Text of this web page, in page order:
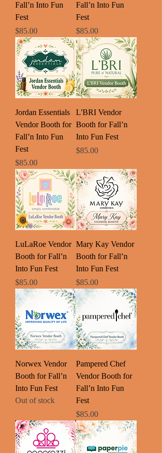
Fall’n Into Fun
Fest
Price
$85.00
Fall’n Into Fun
Fest
Price
$85.00
Jordan Essentials
Vendor Booth for
Fall’n Into Fun
Fest
Price
$85.00
L'BRI Vendor
Booth for Fall’n
Into Fun Fest
Price
$85.00
LuLaRoe Vendor
Booth for Fall’n
Into Fun Fest
Price
$85.00
Mary Kay Vendor
Booth for Fall’n
Into Fun Fest
Price
$85.00
Norwex Vendor
Booth for Fall’n
Into Fun Fest
Out of stock
Pampered Chef
Vendor Booth for
Fall’n Into Fun
Fest
Price
$85.00